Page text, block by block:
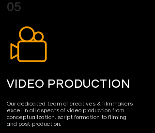
05
VIDEO PRODUCTION
Our dedicated team of creatives & filmmakers
excel in all aspects of video production from
conceptualization, script formation to filming
and post-production.